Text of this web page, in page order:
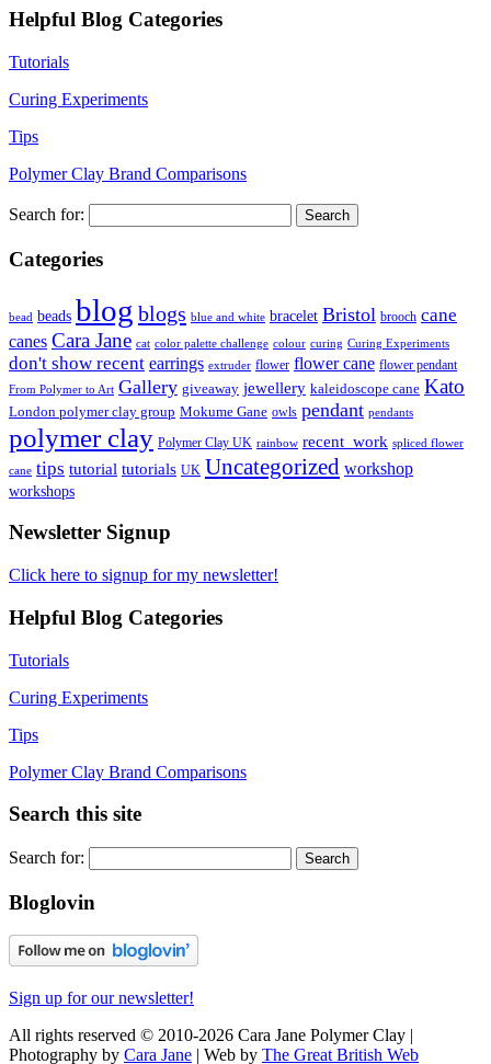
Helpful Blog Categories
Tutorials
Curing Experiments
Tips
Polymer Clay Brand Comparisons
Search for:
Categories
bead beads blog blogs blue and white bracelet Bristol brooch cane
canes Cara Jane cat color palette challenge colour curing Curing Experiments
don't show recent earrings extruder flower flower cane flower pendant
From Polymer to Art Gallery giveaway jewellery kaleidoscope cane Kato
London polymer clay group Mokume Gane owls pendant pendants
polymer clay Polymer Clay UK rainbow recent_work spliced flower
cane tips tutorial tutorials UK Uncategorized workshop
workshops
Newsletter Signup
Click here to signup for my newsletter!
Helpful Blog Categories
Tutorials
Curing Experiments
Tips
Polymer Clay Brand Comparisons
Search this site
Search for:
Bloglovin
Sign up for our newsletter!
All rights reserved © 2010-2026 Cara Jane Polymer Clay |
Photography by Cara Jane | Web by The Great British Web